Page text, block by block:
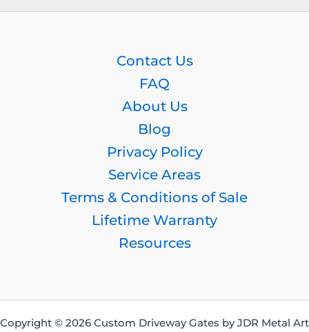
Contact Us
FAQ
About Us
Blog
Privacy Policy
Service Areas
Terms & Conditions of Sale
Lifetime Warranty
Resources
Copyright © 2026 Custom Driveway Gates by JDR Metal Art